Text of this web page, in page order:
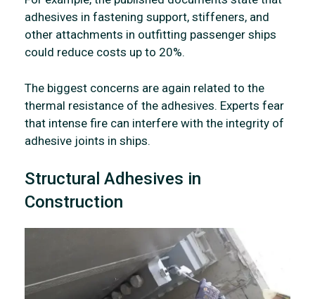
adhesives in fastening support, stiffeners, and
other attachments in outfitting passenger ships
could reduce costs up to 20%.
The biggest concerns are again related to the
thermal resistance of the adhesives. Experts fear
that intense fire can interfere with the integrity of
adhesive joints in ships.
Structural Adhesives in
Construction